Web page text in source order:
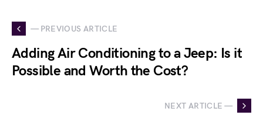
— PREVIOUS ARTICLE
Adding Air Conditioning to a Jeep: Is it
Possible and Worth the Cost?
NEXT ARTICLE —